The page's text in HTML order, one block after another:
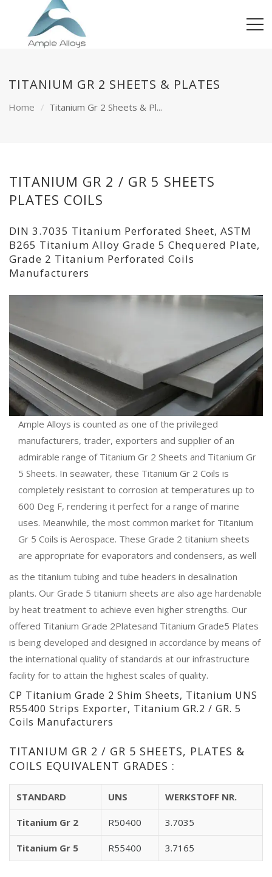
TITANIUM GR 2 SHEETS & PLATES
Home Titanium Gr 2 Sheets & Pl...
TITANIUM GR 2 / GR 5 SHEETS
PLATES COILS
DIN 3.7035 Titanium Perforated Sheet, ASTM
B265 Titanium Alloy Grade 5 Chequered Plate,
Grade 2 Titanium Perforated Coils
Manufacturers
Ample Alloys is counted as one of the privileged
manufacturers, trader, exporters and supplier of an
admirable range of Titanium Gr 2 Sheets and Titanium Gr
5 Sheets. In seawater, these Titanium Gr 2 Coils is
completely resistant to corrosion at temperatures up to
600 Deg F, rendering it perfect for a range of marine
uses. Meanwhile, the most common market for Titanium
Gr 5 Coils is Aerospace. These Grade 2 titanium sheets
are appropriate for evaporators and condensers, as well
as the titanium tubing and tube headers in desalination
plants. Our Grade 5 titanium sheets are also age hardenable
by heat treatment to achieve even higher strengths. Our
offered Titanium Grade 2Platesand Titanium Grade5 Plates
is being developed and designed in accordance by means of
the international quality of standards at our infrastructure
facility for to attain the highest scales of quality.
CP Titanium Grade 2 Shim Sheets, Titanium UNS
R55400 Strips Exporter, Titanium GR.2 / GR. 5
Coils Manufacturers
TITANIUM GR 2 / GR 5 SHEETS, PLATES &
COILS EQUIVALENT GRADES :
STANDARD UNS WERKSTOFF NR.
Titanium Gr 2 R50400 3.7035
Titanium Gr 5 R55400 3.7165